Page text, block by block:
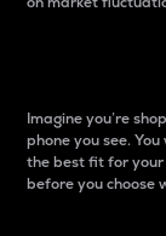
Imagine you’re
phone you see.
the best fit for your
before you choose